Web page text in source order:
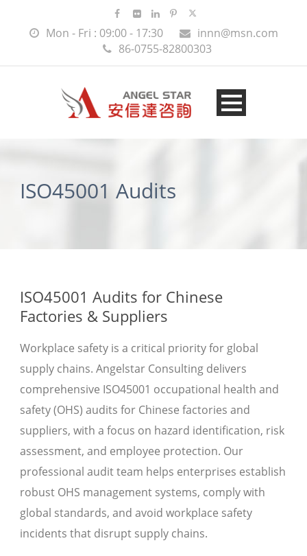
Mon - Fri : 09:00 - 17:30
innn@msn.com
86-0755-82800303
ISO45001 Audits
ISO45001 Audits for Chinese
Factories & Suppliers
Workplace safety is a critical priority for global
supply chains. Angelstar Consulting delivers
comprehensive ISO45001 occupational health and
safety (OHS) audits for Chinese factories and
suppliers, with a focus on hazard identification, risk
assessment, and employee protection. Our
professional audit team helps enterprises establish
robust OHS management systems, comply with
global standards, and avoid workplace safety
incidents that disrupt supply chains.